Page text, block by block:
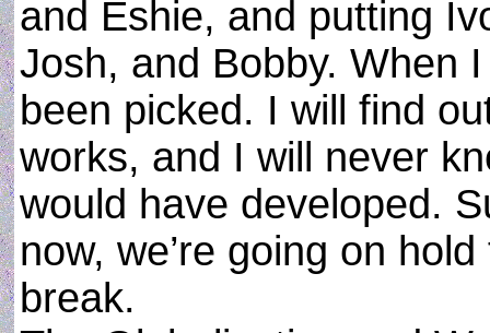
and Eshie, and putting
Josh, and Bobby. When
been picked. I will find
works, and I will never
would have developed.
now, we’re going on
break.